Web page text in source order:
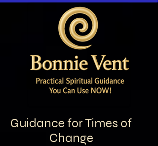
Guidance for Times of
Change